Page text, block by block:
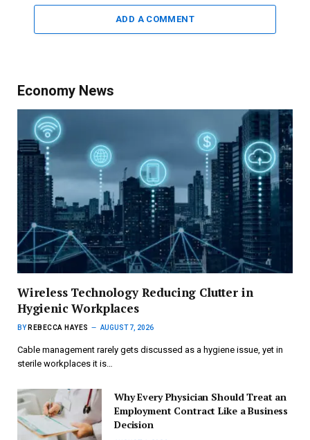
ADD A COMMENT
Economy News
Wireless Technology Reducing Clutter in
Hygienic Workplaces
BY REBECCA HAYES AUGUST 7, 2026
Cable management rarely gets discussed as a hygiene issue, yet in
sterile workplaces it is…
Why Every Physician Should Treat an
Employment Contract Like a Business
Decision